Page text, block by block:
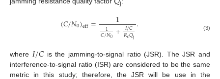
(𝐶/𝑁0)eff= 1
1
𝐶/𝑁0+ 𝐼/𝐶
𝑅c𝑄j. (3)
where 𝐼/𝐶 is the jamming-to-signal ratio (JSR). The JSR and
interference-to-signal ratio (ISR) are considered to be the same
metric in this study; therefore, the JSR will be use in the